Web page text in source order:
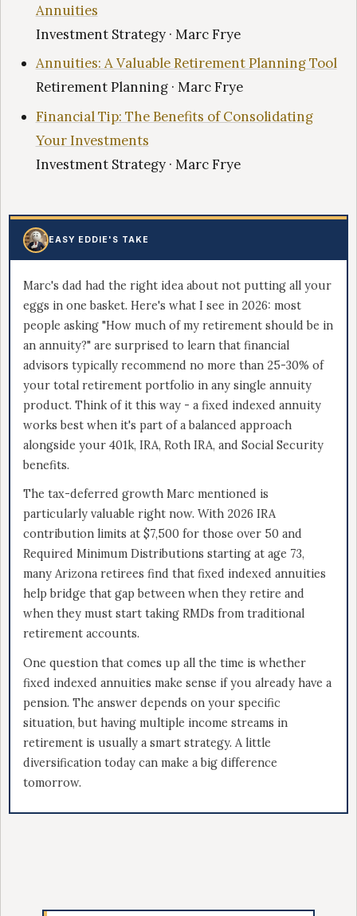
Annuities
Investment Strategy · Marc Frye
Annuities: A Valuable Retirement Planning Tool
Retirement Planning · Marc Frye
Financial Tip: The Benefits of Consolidating
Your Investments
Investment Strategy · Marc Frye
EASY EDDIE'S TAKE
Marc's dad had the right idea about not putting all your
eggs in one basket. Here's what I see in 2026: most
people asking "How much of my retirement should be in
an annuity?" are surprised to learn that financial
advisors typically recommend no more than 25-30% of
your total retirement portfolio in any single annuity
product. Think of it this way - a fixed indexed annuity
works best when it's part of a balanced approach
alongside your 401k, IRA, Roth IRA, and Social Security
benefits.
The tax-deferred growth Marc mentioned is
particularly valuable right now. With 2026 IRA
contribution limits at $7,500 for those over 50 and
Required Minimum Distributions starting at age 73,
many Arizona retirees find that fixed indexed annuities
help bridge that gap between when they retire and
when they must start taking RMDs from traditional
retirement accounts.
One question that comes up all the time is whether
fixed indexed annuities make sense if you already have a
pension. The answer depends on your specific
situation, but having multiple income streams in
retirement is usually a smart strategy. A little
diversification today can make a big difference
tomorrow.